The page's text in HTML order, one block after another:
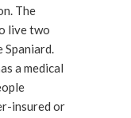
The
live two
Spaniard.
a medical
insured or